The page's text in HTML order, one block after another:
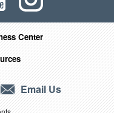
Center
Email Us